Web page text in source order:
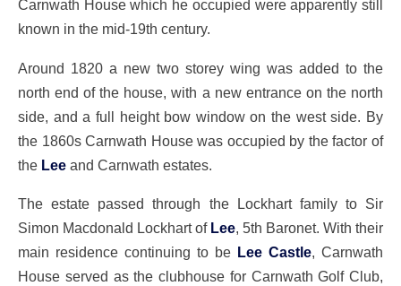
Carnwath House which he occupied were apparently still
known in the mid-19th century.
Around 1820 a new two storey wing was added to the
north end of the house, with a new entrance on the north
side, and a full height bow window on the west side. By
the 1860s Carnwath House was occupied by the factor of
the Lee and Carnwath estates.
The estate passed through the Lockhart family to Sir
Simon Macdonald Lockhart of Lee, 5th Baronet. With their
main residence continuing to be Lee Castle, Carnwath
House served as the clubhouse for Carnwath Golf Club,